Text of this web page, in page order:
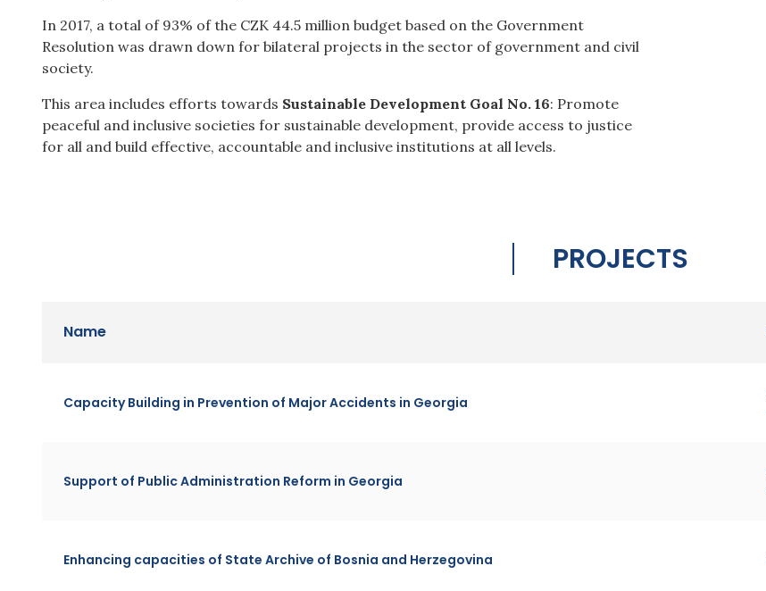
In 2017, a total of 93% of the CZK 44.5 million budget based on the Government
Resolution was drawn down for bilateral projects in the sector of government and civil
society.
This area includes efforts towards Sustainable Development Goal No. 16: Promote
peaceful and inclusive societies for sustainable development, provide access to justice
for all and build effective, accountable and inclusive institutions at all levels.
PROJECTS
Name
Capacity Building in Prevention of Major Accidents in Georgia
Support of Public Administration Reform in Georgia
Enhancing capacities of State Archive of Bosnia and Herzegovina